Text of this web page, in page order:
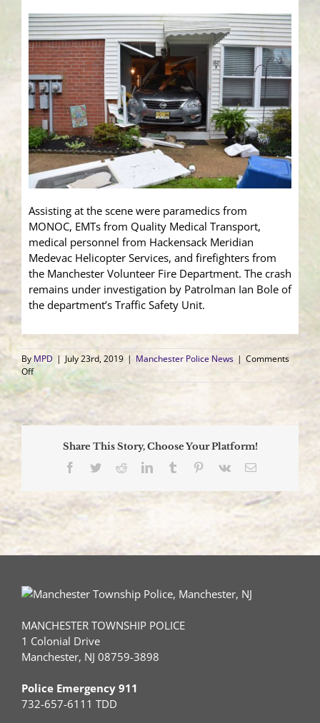
Assisting at the scene were paramedics from
MONOC, EMTs from Quality Medical Transport,
medical personnel from Hackensack Meridian
Medevac Helicopter Services, and firefighters from
the Manchester Volunteer Fire Department. The crash
remains under investigation by Patrolman Ian Bole of
the department’s Traffic Safety Unit.
By MPD | July 23rd, 2019 | Manchester Police News | Comments
Offon
5
Car
Crash
Sends
Share This Story, Choose Your Platform!
Facebook
TwitterRedditLinkedInTumblr Pinterest
Vk Email
MANCHESTER TOWNSHIP POLICE
1 Colonial Drive
Manchester, NJ 08759-3898
Police Emergency 911
732-657-6111 TDD